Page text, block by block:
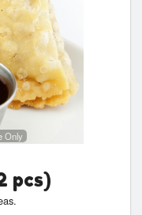
Only
pcs)